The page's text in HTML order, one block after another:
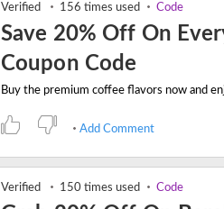
Verified 156 times used Code
Save 20% Off On
Coupon Code
Add Comment
Verified 150 times used Code